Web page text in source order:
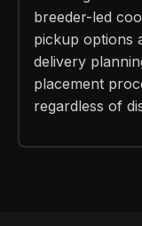
breeder-led
pickup options
delivery
placement
regardless of